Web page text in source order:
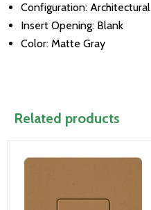
Configuration: Architectural
Insert Opening: Blank
Color: Matte Gray
Related products